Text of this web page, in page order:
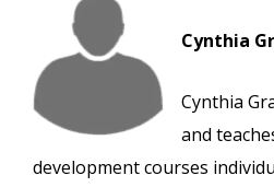
Cynthia
Cynthia
and
development courses